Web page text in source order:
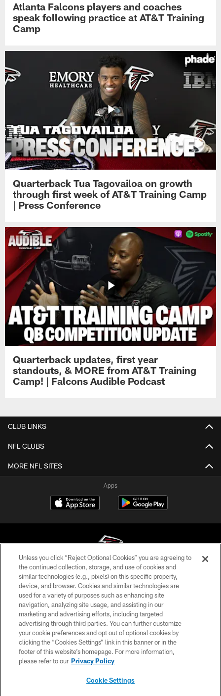
Atlanta Falcons players and coaches
speak following practice at AT&T Training
Camp
Quarterback Tua Tagovailoa on growth
through first week of AT&T Training Camp
| Press Conference
Quarterback updates, first year
standouts, & MORE from AT&T Training
Camp! | Falcons Audible Podcast
CLUB LINKS
NFL CLUBS
MORE NFL SITES
Apps
© Atlanta Falcons Football Club - 2026
PRIVACY POLICY
EMPLOYMENT
FAQ
MEDIA
ACCESSIBILITY
Unless you click “Reject Optional Cookies” you are agreeing to
the continued collection, storage, and use of cookies and
similar technologies (e.g., pixels) on this specific property,
device, and browser. Cookies and similar technologies are
used for a variety of purposes such as enhancing site
navigation, analyzing site usage, and assisting in our
marketing and advertising efforts, including targeted
advertising through third parties. You can further customize
your cookie preferences and opt out of optional cookies by
clicking the “Cookies Settings” link in this banner or in the
footer of this website’s homepage. For more information,
please refer to our Privacy Policy
Cookie Settings